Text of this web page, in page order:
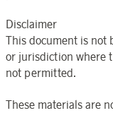
Disclaimer
This document is not
or jurisdiction where
not permitted.
These materials are